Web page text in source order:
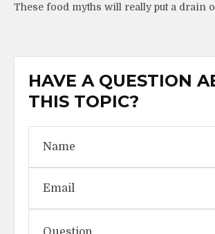
These food myths will really put a drain
HAVE A QUESTION
THIS TOPIC?